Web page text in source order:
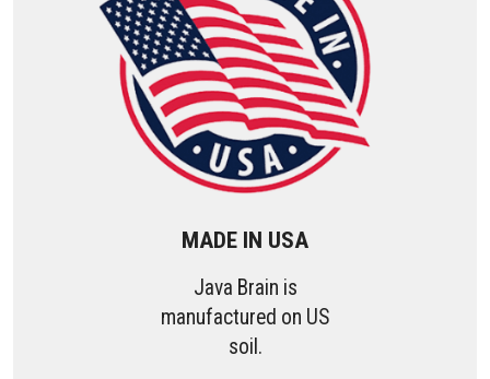
MADE IN USA
Java Brain is
manufactured on US
soil.